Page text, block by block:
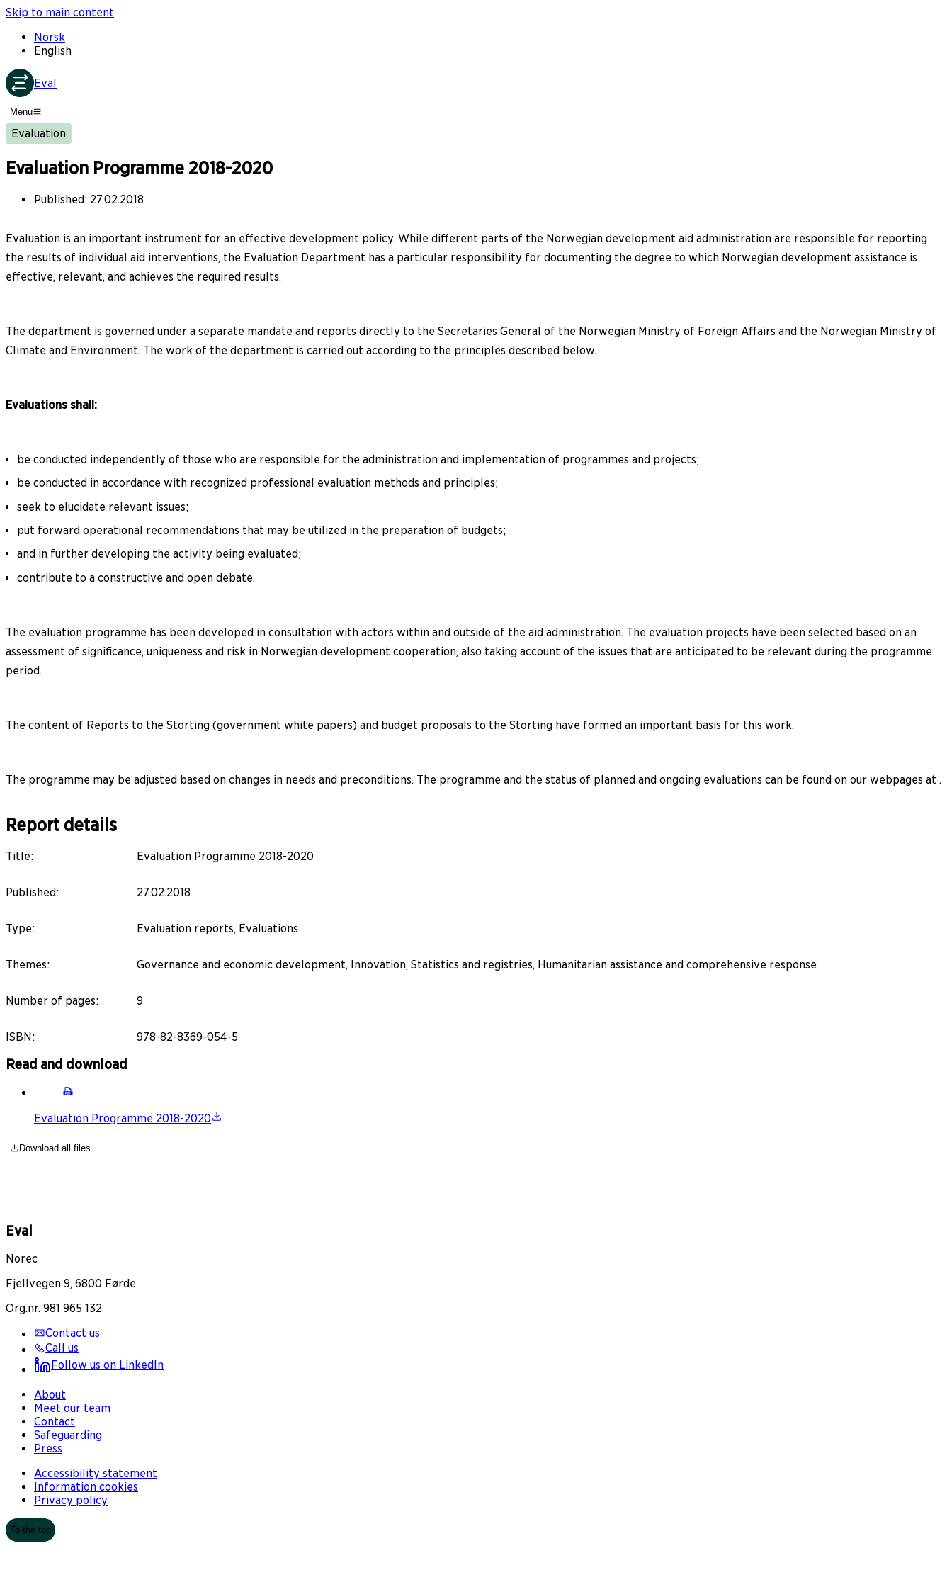
Skip to main content
Norsk
English
Eval
Menu
Evaluation
Evaluation Programme 2018-2020
Published: 27.02.2018
Evaluation is an important instrument for an effective development policy. While different parts of the Norwegian development aid administration are responsible for reporting
the results of individual aid interventions, the Evaluation Department has a particular responsibility for documenting the degree to which Norwegian development assistance is
effective, relevant, and achieves the required results.
The department is governed under a separate mandate and reports directly to the Secretaries General of the Norwegian Ministry of Foreign Affairs and the Norwegian Ministry of
Climate and Environment. The work of the department is carried out according to the principles described below.
Evaluations shall:
be conducted independently of those who are responsible for the administration and implementation of programmes and projects;
be conducted in accordance with recognized professional evaluation methods and principles;
seek to elucidate relevant issues;
put forward operational recommendations that may be utilized in the preparation of budgets;
and in further developing the activity being evaluated;
contribute to a constructive and open debate.
The evaluation programme has been developed in consultation with actors within and outside of the aid administration. The evaluation projects have been selected based on an
assessment of significance, uniqueness and risk in Norwegian development cooperation, also taking account of the issues that are anticipated to be relevant during the programme
period.
The content of Reports to the Storting (government white papers) and budget proposals to the Storting have formed an important basis for this work.
The programme may be adjusted based on changes in needs and preconditions. The programme and the status of planned and ongoing evaluations can be found on our webpages at .
Report details
Title: Evaluation Programme 2018-2020
Published: 27.02.2018
Type: Evaluation reports, Evaluations
Themes: Governance and economic development, Innovation, Statistics and registries, Humanitarian assistance and comprehensive response
Number of pages: 9
ISBN: 978-82-8369-054-5
Read and download
Evaluation Programme 2018-2020
Download all files
Eval
Norec
Fjellvegen 9, 6800 Førde
Org.nr. 981 965 132
Contact us
Call us
Follow us on LinkedIn
About
Meet our team
Contact
Safeguarding
Press
Accessibility statement
Information cookies
Privacy policy
To the top